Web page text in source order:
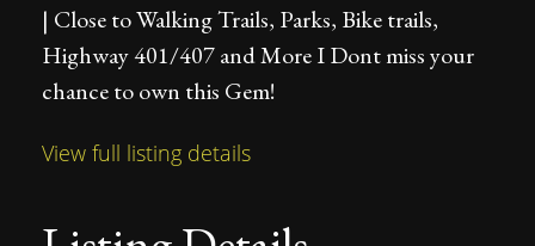
| Close to Walking Trails, Parks, Bike trails,
Highway 401/407 and More I Dont miss your
chance to own this Gem!
View full listing details